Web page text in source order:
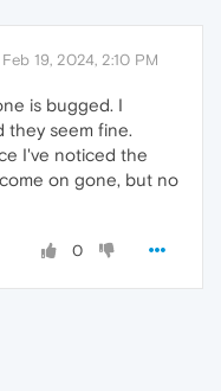
Feb 19, 2024, 2:10 PM
is bugged. I
they seem fine.
I've noticed the
on gone, but no
0